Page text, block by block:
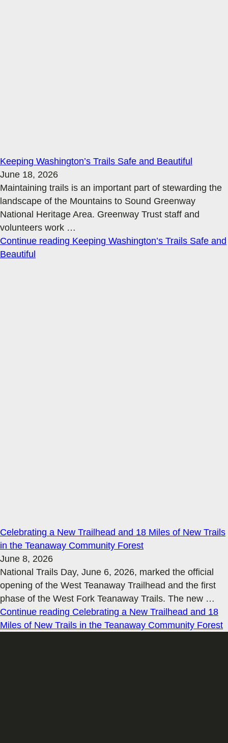
Keeping Washington’s Trails Safe and Beautiful
June 18, 2026
Maintaining trails is an important part of stewarding the
landscape of the Mountains to Sound Greenway
National Heritage Area. Greenway Trust staff and
volunteers work …
Continue reading Keeping Washington’s Trails Safe and
Beautiful
Celebrating a New Trailhead and 18 Miles of New Trails
in the Teanaway Community Forest
June 8, 2026
National Trails Day, June 6, 2026, marked the official
opening of the West Teanaway Trailhead and the first
phase of the West Fork Teanaway Trails. The new …
Continue reading Celebrating a New Trailhead and 18
Miles of New Trails in the Teanaway Community Forest